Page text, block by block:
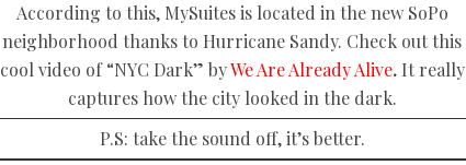
According to this, MySuites is located in the new SoPo
neighborhood thanks to Hurricane Sandy. Check out this
cool video of “NYC Dark” byWe Are Already Alive.It really
captures how the city looked in the dark.
P.S: take the sound off, it’s better.